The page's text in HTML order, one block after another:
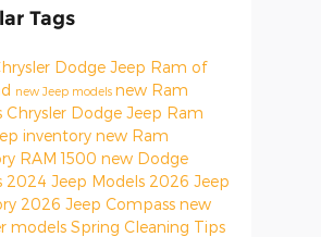
Tags
Dodge Jeep Ram of
new Jeep models new Ram
Chrysler Dodge Jeep Ram
inventory new Ram
RAM 1500 new Dodge
2024 Jeep Models 2026 Jeep
2026 Jeep Compass new
models Spring Cleaning Tips